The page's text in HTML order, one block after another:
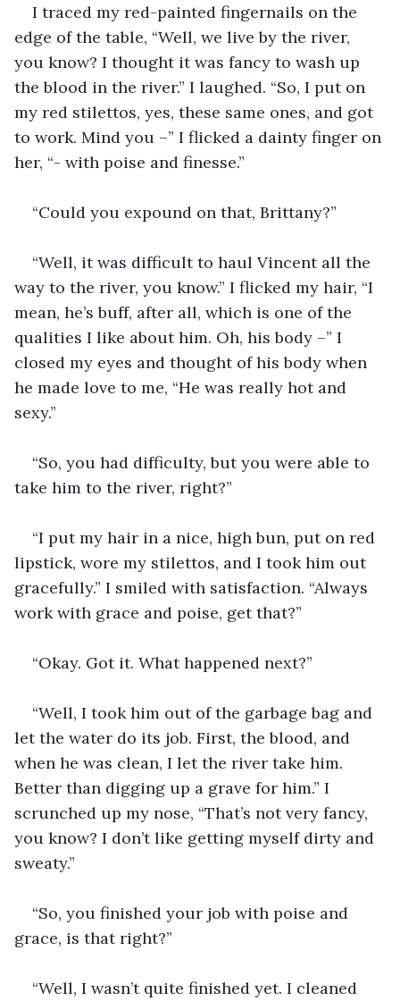
I traced my red-painted fingernails on the
edge of the table, “Well, we live by the river,
you know? I thought it was fancy to wash up
the blood in the river.” I laughed. “So, I put on
my red stilettos, yes, these same ones, and got
to work. Mind you –” I flicked a dainty finger on
her, “- with poise and finesse.”
“Could you expound on that, Brittany?”
“Well, it was difficult to haul Vincent all the
way to the river, you know.” I flicked my hair, “I
mean, he’s buff, after all, which is one of the
qualities I like about him. Oh, his body –” I
closed my eyes and thought of his body when
he made love to me, “He was really hot and
sexy.”
“So, you had difficulty, but you were able to
take him to the river, right?”
“I put my hair in a nice, high bun, put on red
lipstick, wore my stilettos, and I took him out
gracefully.” I smiled with satisfaction. “Always
work with grace and poise, get that?”
“Okay. Got it. What happened next?”
“Well, I took him out of the garbage bag and
let the water do its job. First, the blood, and
when he was clean, I let the river take him.
Better than digging up a grave for him.” I
scrunched up my nose, “That’s not very fancy,
you know? I don’t like getting myself dirty and
sweaty.”
“So, you finished your job with poise and
grace, is that right?”
“Well, I wasn’t quite finished yet. I cleaned